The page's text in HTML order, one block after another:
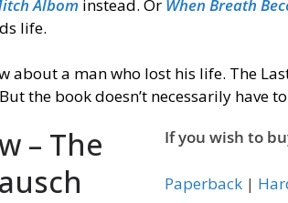
Albom instead. Or When Breath
life.
a man who lost his life. The
the book doesn’t necessarily have
– The
If you wish to
Paperback |